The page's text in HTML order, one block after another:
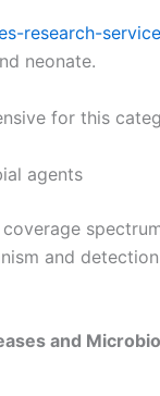
research-
neonate.
for this
agents
and
and